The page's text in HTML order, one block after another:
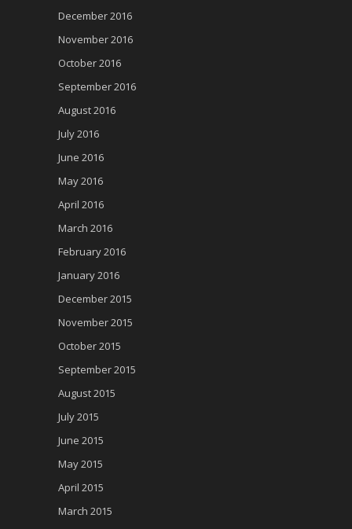
December 2016
November 2016
October 2016
September 2016
August 2016
July 2016
June 2016
May 2016
April 2016
March 2016
February 2016
January 2016
December 2015
November 2015
October 2015
September 2015
August 2015
July 2015
June 2015
May 2015
April 2015
March 2015